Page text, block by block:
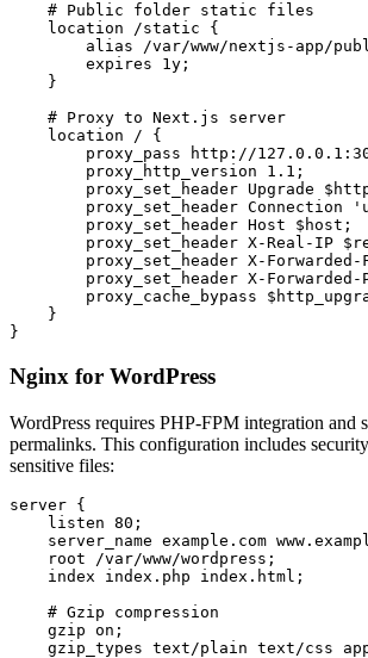
    # Public folder static files
    location /static {
alias /var/www/nextjs-app/
        expires 1y;
    }
    # Proxy to Next.js server
    location / {
proxy_pass http://
        proxy_http_version 1.1;
proxy_set_header Upgrade
proxy_set_header Connection
        proxy_set_header Host $host;
proxy_set_header X-Real-IP
proxy_set_header X-
proxy_set_header X-Forwarded-
proxy_cache_bypass
    }
}
Nginx for WordPress
WordPress requires PHP-FPM integration and
permalinks. This configuration includes
sensitive files:
server {
    listen 80;
server_name example.com
    root /var/www/wordpress;
    index index.php index.html;
    # Gzip compression
    gzip on;
gzip_types text/plain text/css